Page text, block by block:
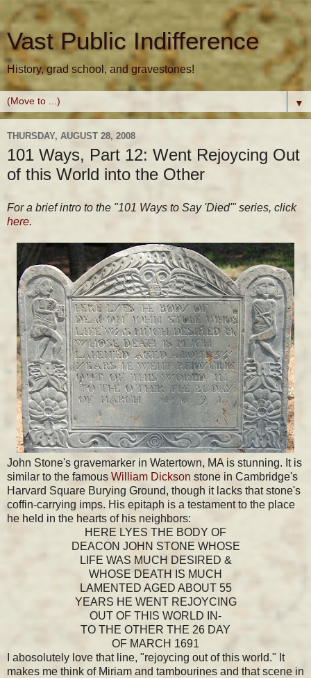
Vast Public Indifference
History, grad school, and gravestones!
▼
THURSDAY, AUGUST 28, 2008
101 Ways, Part 12: Went Rejoycing Out
of this World into the Other
For a brief intro to the "101 Ways to Say 'Died'" series, click
here.
John Stone's gravemarker in Watertown, MA is stunning. It is
similar to the famous William Dickson stone in Cambridge's
Harvard Square Burying Ground, though it lacks that stone's
coffin-carrying imps. His epitaph is a testament to the place
he held in the hearts of his neighbors:
HERE LYES THE BODY OF
DEACON JOHN STONE WHOSE
LIFE WAS MUCH DESIRED &
WHOSE DEATH IS MUCH
LAMENTED AGED ABOUT 55
YEARS HE WENT REJOYCING
OUT OF THIS WORLD IN-
TO THE OTHER THE 26 DAY
OF MARCH 1691
I abosolutely love that line, "rejoycing out of this world." It
makes me think of Miriam and tambourines and that scene in